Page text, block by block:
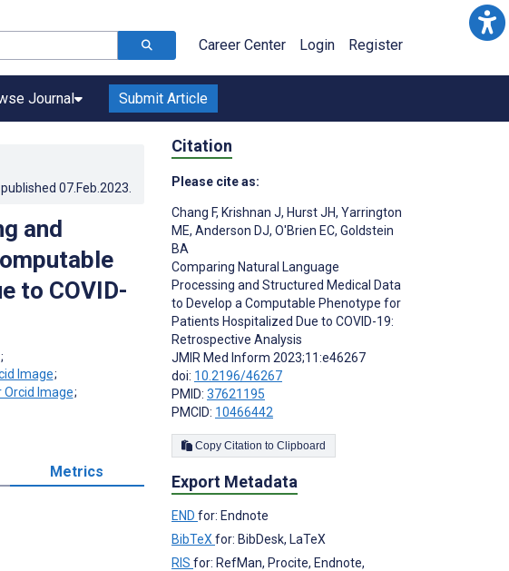
Career Center Login Register
Journal Submit Article
07.Feb.2023
and
to COVID-
;
;
;
Metrics
Citation
Please cite as:
Chang F, Krishnan J, Hurst JH, Yarrington
ME, Anderson DJ, O'Brien EC, Goldstein
BA
Comparing Natural Language
Processing and Structured Medical Data
to Develop a Computable Phenotype for
Patients Hospitalized Due to COVID-19:
Retrospective Analysis
JMIR Med Inform 2023;11:e46267
doi: 10.2196/46267
PMID: 37621195
PMCID: 10466442
Copy Citation to Clipboard
Export Metadata
END for: Endnote
BibTeX for: BibDesk, LaTeX
RIS for: RefMan, Procite, Endnote,